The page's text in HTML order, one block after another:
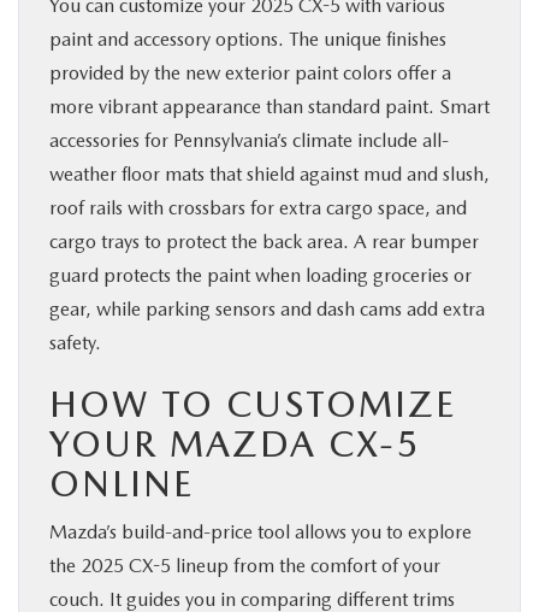
You can customize your 2025 CX-5 with various
paint and accessory options. The unique finishes
provided by the new exterior paint colors offer a
more vibrant appearance than standard paint. Smart
accessories for Pennsylvania’s climate include all-
weather floor mats that shield against mud and slush,
roof rails with crossbars for extra cargo space, and
cargo trays to protect the back area. A rear bumper
guard protects the paint when loading groceries or
gear, while parking sensors and dash cams add extra
safety.
HOW TO CUSTOMIZE
YOUR MAZDA CX-5
ONLINE
Mazda’s build-and-price tool allows you to explore
the 2025 CX-5 lineup from the comfort of your
couch. It guides you in comparing different trims